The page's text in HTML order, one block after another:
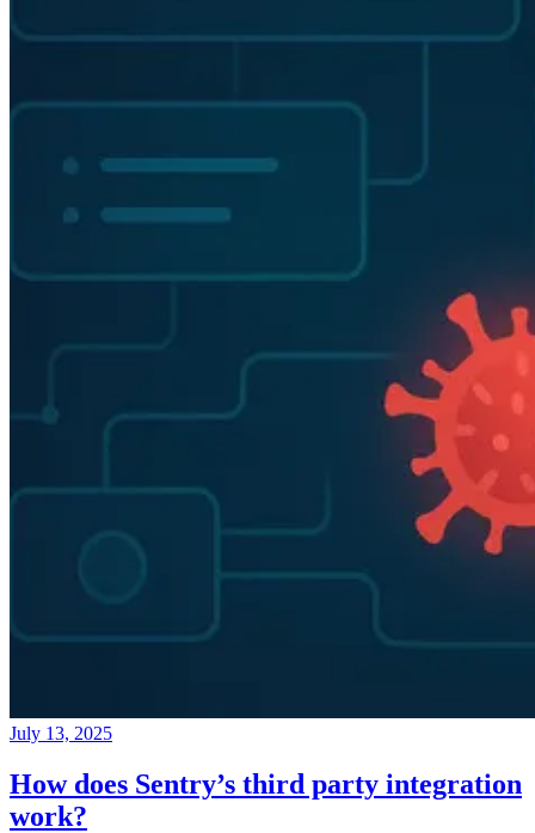
July 13, 2025
How does Sentry’s third party integration
work?